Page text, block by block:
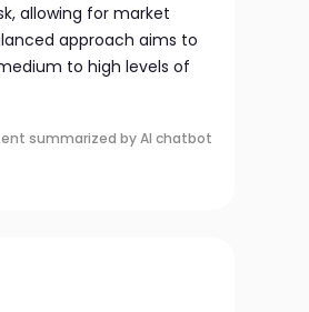
allowing for market
approach aims to
to high levels of
summarized by AI chatbot